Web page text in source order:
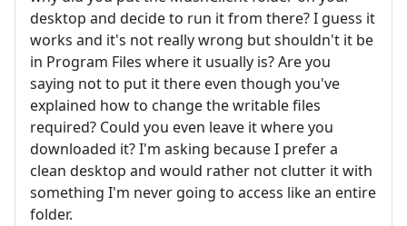
desktop and decide to run it from there? I guess it
works and it's not really wrong but shouldn't it be
in Program Files where it usually is? Are you
saying not to put it there even though you've
explained how to change the writable files
required? Could you even leave it where you
downloaded it? I'm asking because I prefer a
clean desktop and would rather not clutter it with
something I'm never going to access like an entire
folder.